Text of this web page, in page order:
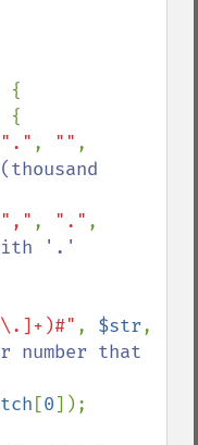
{
{
"." , ""
"," , "."
'.'
, $str
number that
[0]);